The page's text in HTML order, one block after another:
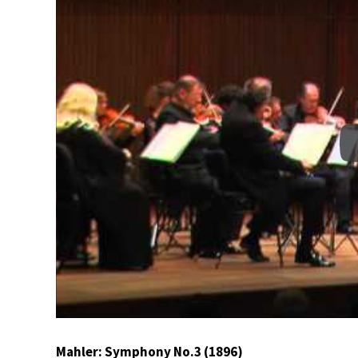
Mahler: Symphony No.3 (1896)